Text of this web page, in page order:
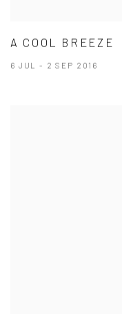
A COOL BREEZE
6 JUL - 2 SEP 2016